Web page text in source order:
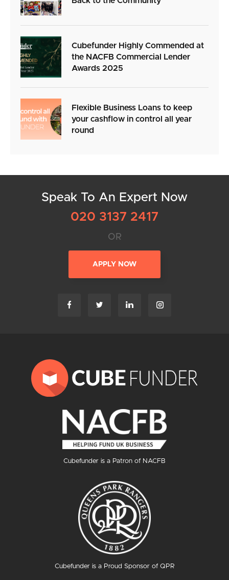
Cubefunder Highly Commended at
the NACFB Commercial Lender
Awards 2025
Flexible Business Loans to keep
your cashflow in control all year
round
Speak To An Expert Now
020 3137 2417
OR
APPLY NOW
Cubefunder is a Patron of NACFB
Cubefunder is a Proud Sponsor of QPR